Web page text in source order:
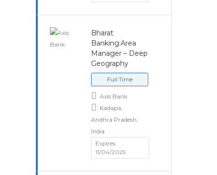
Bharat
Banking:Area
Manager – Deep
Geography
Full Time
Axis Bank
Kadapa,
Andhra Pradesh,
India
Expires:
11/04/2025